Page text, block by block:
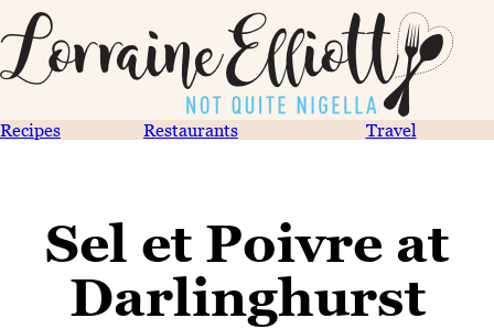
Recipes Restaurants Travel
Sel et Poivre at
Darlinghurst